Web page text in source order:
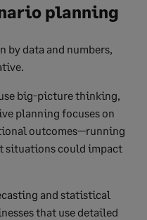
planning
by data and numbers,
big-picture thinking,
planning focuses on
outcomes—running
situations could impact
and statistical
that use detailed